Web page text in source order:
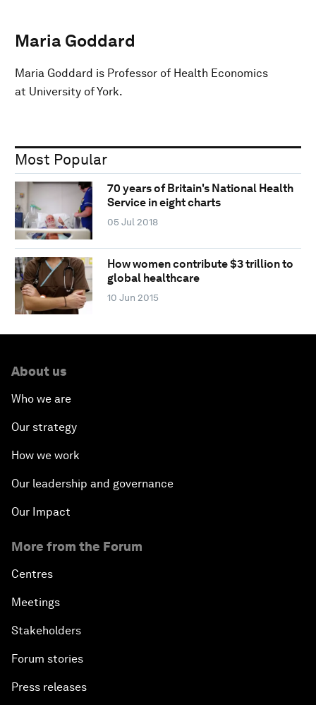
Maria Goddard
Maria Goddard is Professor of Health Economics
at University of York.
Most Popular
70 years of Britain's National Health
Service in eight charts
05 Jul 2018
How women contribute $3 trillion to
global healthcare
10 Jun 2015
About us
Who we are
Our strategy
How we work
Our leadership and governance
Our Impact
More from the Forum
Centres
Meetings
Stakeholders
Forum stories
Press releases